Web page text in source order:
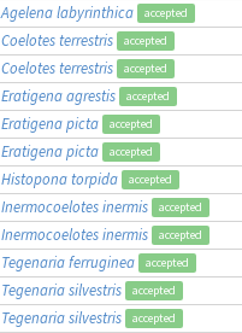
Agelena labyrinthica accepted
Coelotes terrestris accepted
Coelotes terrestris accepted
Eratigena agrestis accepted
Eratigena picta accepted
Eratigena picta accepted
Histopona torpida accepted
Inermocoelotes inermis accepted
Inermocoelotes inermis accepted
Tegenaria ferruginea accepted
Tegenaria silvestris accepted
Tegenaria silvestris accepted